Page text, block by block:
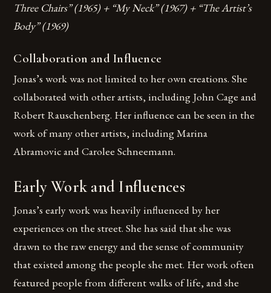
Three Chairs” (1965) + “My Neck” (1967) + “The Artist’s
Body” (1969)
Collaboration and Influence
Jonas’s work was not limited to her own creations. She
collaborated with other artists, including John Cage and
Robert Rauschenberg. Her influence can be seen in the
work of many other artists, including Marina
Abramovic and Carolee Schneemann.
Early Work and Influences
Jonas’s early work was heavily influenced by her
experiences on the street. She has said that she was
drawn to the raw energy and the sense of community
that existed among the people she met. Her work often
featured people from different walks of life, and she